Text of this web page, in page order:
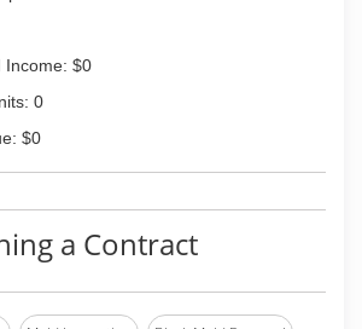
Income: $0
0
$0
a Contract